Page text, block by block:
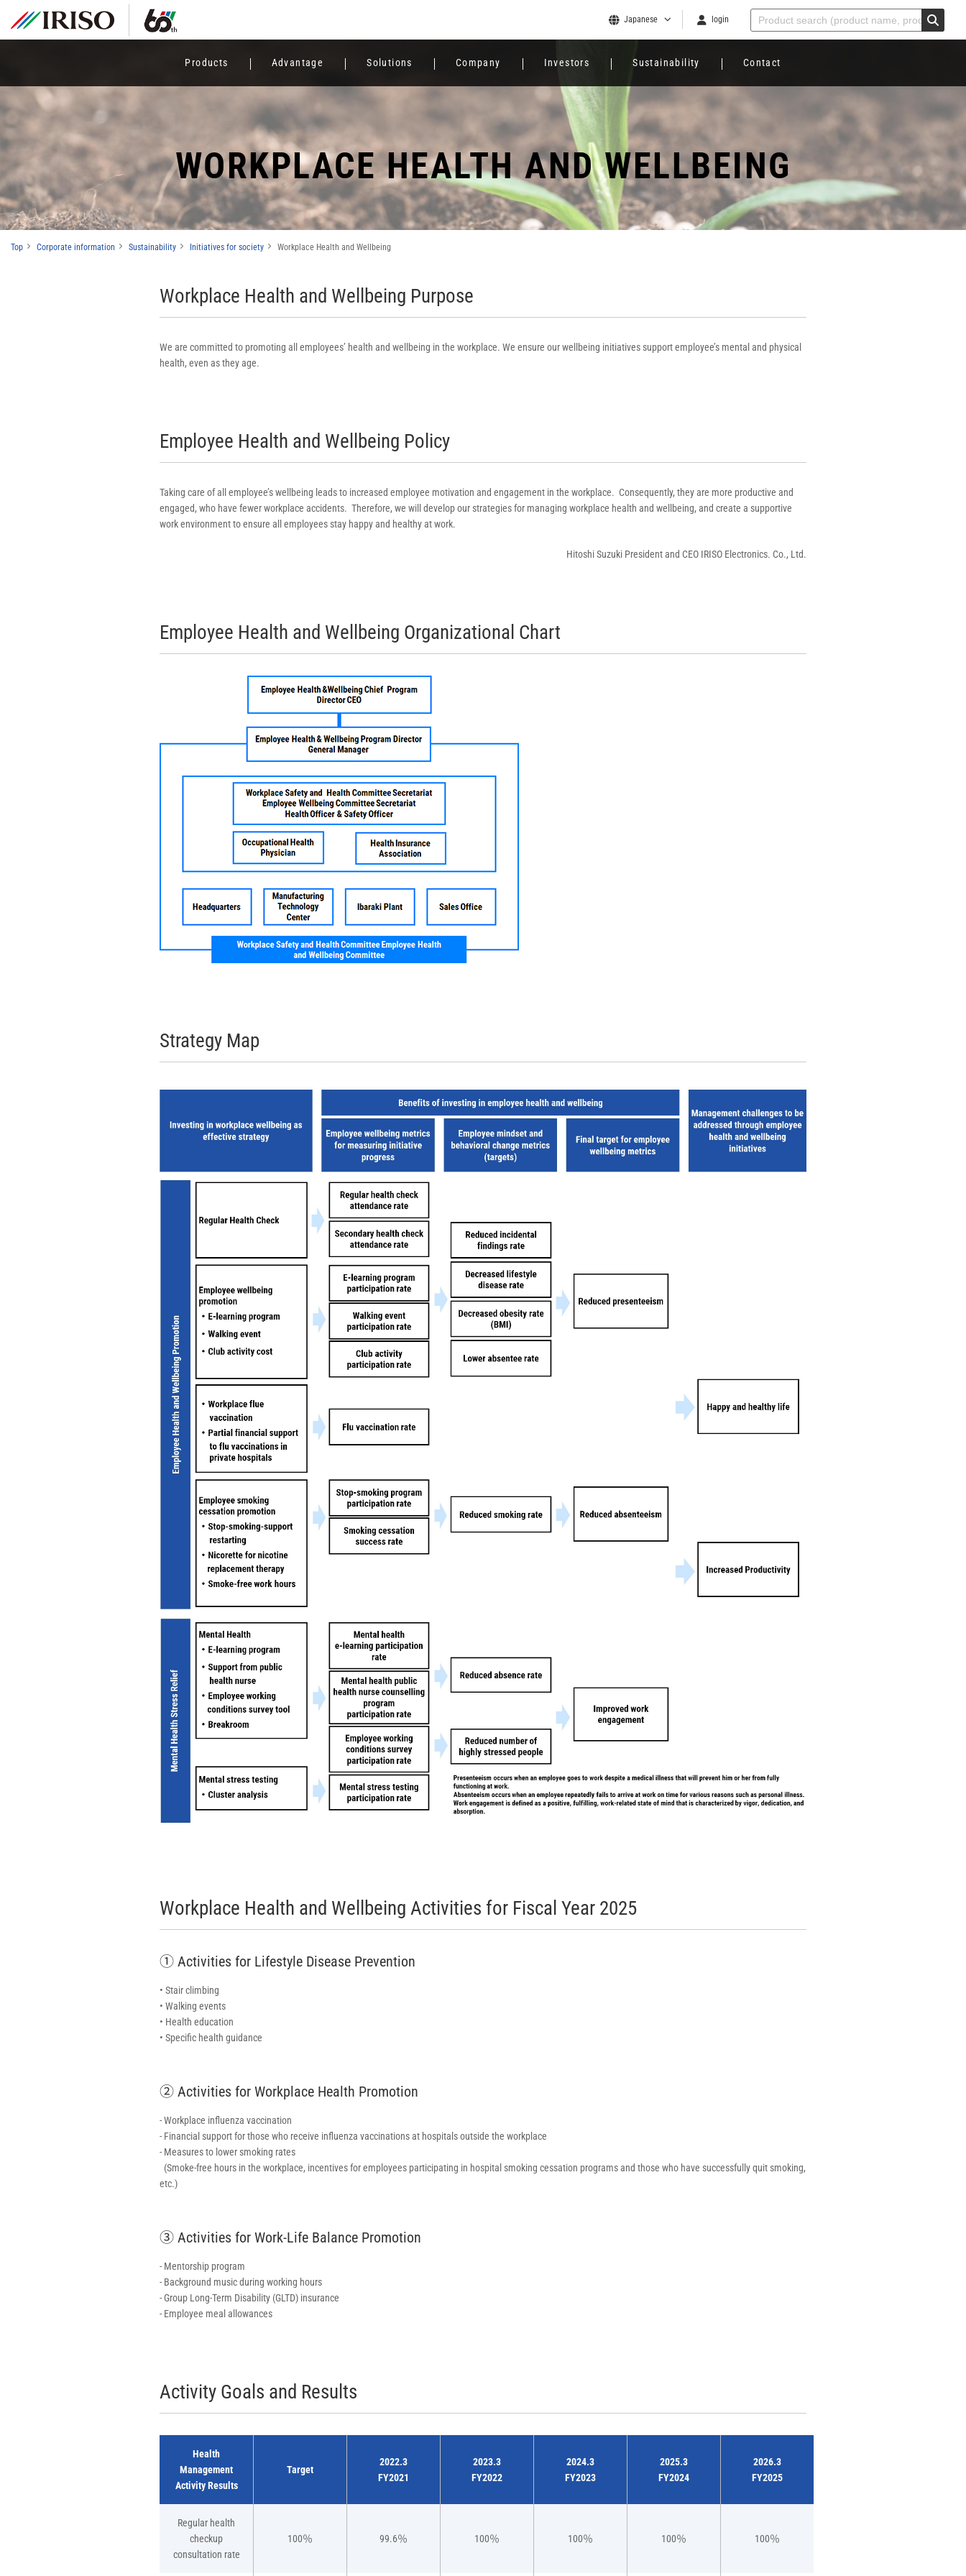
Japanese login
Products Advantage Solutions Company Investors Sustainability Contact
WORKPLACE HEALTH AND WELLBEING
Top Corporate information Sustainability Initiatives for society Workplace Health and Wellbeing
Workplace Health and Wellbeing Purpose
We are committed to promoting all employees’ health and wellbeing in the workplace. We ensure our wellbeing initiatives support employee’s mental and physical
health, even as they age.
Employee Health and Wellbeing Policy
Taking care of all employee’s wellbeing leads to increased employee motivation and engagement in the workplace. Consequently, they are more productive and
engaged, who have fewer workplace accidents. Therefore, we will develop our strategies for managing workplace health and wellbeing, and create a supportive
work environment to ensure all employees stay happy and healthy at work.
Hitoshi Suzuki President and CEO IRISO Electronics. Co., Ltd.
Employee Health and Wellbeing Organizational Chart
Strategy Map
Workplace Health and Wellbeing Activities for Fiscal Year 2025
① Activities for Lifestyle Disease Prevention
• Stair climbing
• Walking events
• Health education
• Specific health guidance
② Activities for Workplace Health Promotion
- Workplace influenza vaccination
- Financial support for those who receive influenza vaccinations at hospitals outside the workplace
- Measures to lower smoking rates
(Smoke-free hours in the workplace, incentives for employees participating in hospital smoking cessation programs and those who have successfully quit smoking,
etc.)
③ Activities for Work-Life Balance Promotion
- Mentorship program
- Background music during working hours
- Group Long-Term Disability (GLTD) insurance
- Employee meal allowances
Activity Goals and Results
Health
Management
Activity Results
Target
2022.3
FY2021
2023.3
FY2022
2024.3
FY2023
2025.3
FY2024
2026.3
FY2025
Regular health
checkup
consultation rate
100％ 99.6％ 100％ 100％ 100％ 100％